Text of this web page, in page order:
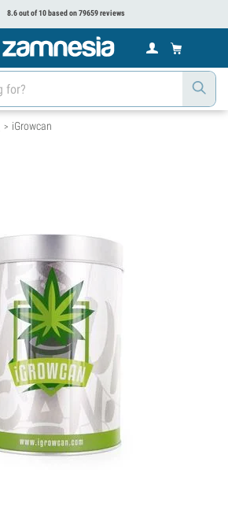
8.6 out of 10 based on 79659 reviews
> iGrowcan